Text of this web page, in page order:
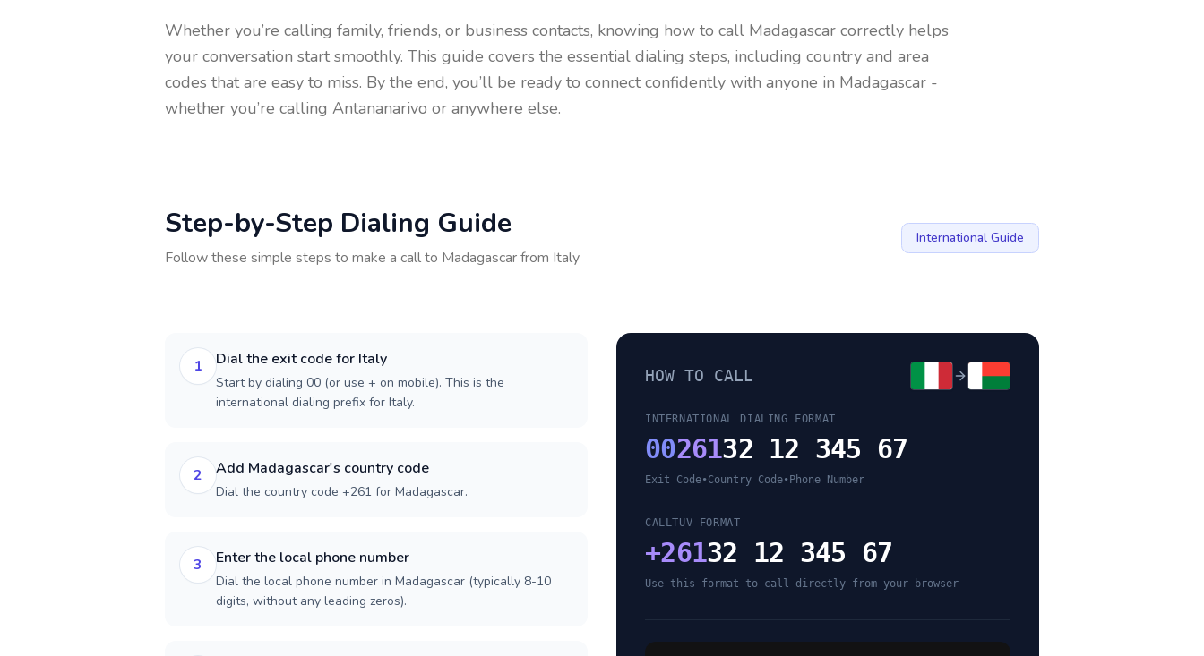
Whether you’re calling family, friends, or business contacts, knowing how to call Madagascar correctly helps
your conversation start smoothly. This guide covers the essential dialing steps, including country and area
codes that are easy to miss. By the end, you’ll be ready to connect confidently with anyone in Madagascar -
whether you’re calling Antananarivo or anywhere else.
Step-by-Step Dialing Guide
Follow these simple steps to make a call to Madagascarfrom Italy
International Guide
1 Dial the exit code for Italy
Start by dialing 00 (or use + on mobile). This is the
international dialing prefix for Italy.
2 Add Madagascar's country code
Dial the country code +261 for Madagascar.
3 Enter the local phone number
Dial the local phone number in Madagascar (typically 8-10
digits, without any leading zeros).
HOW TO CALL
INTERNATIONAL DIALING FORMAT
0026132 12 345 67
Exit Code•Country Code• Phone Number
CALLTUV FORMAT
+26132 12 345 67
Use this format to call directly from your browser